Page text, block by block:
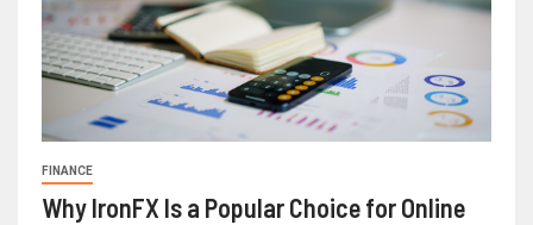
FINANCE
Why IronFX Is a Popular Choice for Online